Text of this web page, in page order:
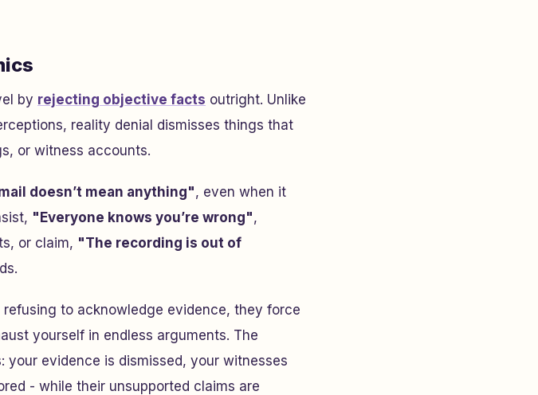
by rejecting objective facts outright. Unlike
reality denial dismisses things that
or witness accounts.
doesn’t mean anything", even when it
"Everyone knows you’re wrong",
or claim, "The recording is out of
refusing to acknowledge evidence, they force
yourself in endless arguments. The
evidence is dismissed, your witnesses
- while their unsupported claims are